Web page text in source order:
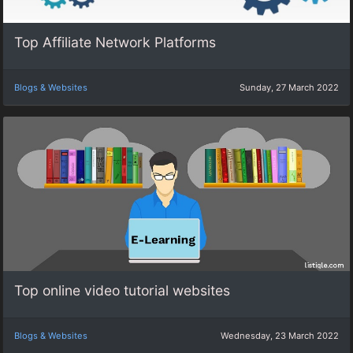
Top Affiliate Network Platforms
Blogs & Websites Sunday, 27 March 2022
Top online video tutorial websites
Blogs & Websites Wednesday, 23 March 2022